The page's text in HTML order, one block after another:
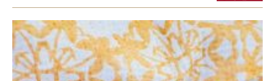
By The Numbers
Contact Us
Diversity, Equity and Inclusion